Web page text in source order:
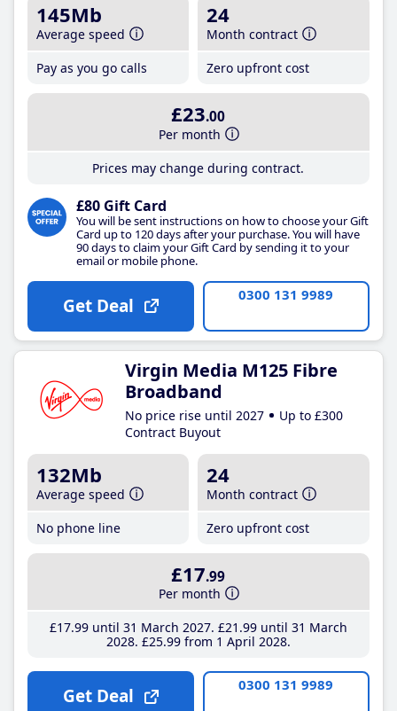
145Mb
Average speed
Pay as you go calls
24
Month contract
Zero upfront cost
£23.00
Per month
Prices may change during contract.
£80 Gift Card
You will be sent instructions on how to choose your Gift
Card up to 120 days after your purchase. You will have
90 days to claim your Gift Card by sending it to your
email or mobile phone.
Get Deal 0300 131 9989
Virgin Media M125 Fibre
Broadband
No price rise until 2027
Up to £300
Contract Buyout
132Mb
Average speed
No phone line
24
Month contract
Zero upfront cost
£17.99
Per month
£17.99until 31 March 2027 £21 .99until 31 March
2028 £25.99from 1 April 2028
Get Deal 0300 131 9989